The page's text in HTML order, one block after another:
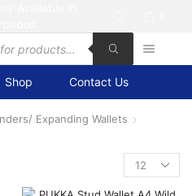
Shop Contact Us
Expanding Wallets
Products
per
page